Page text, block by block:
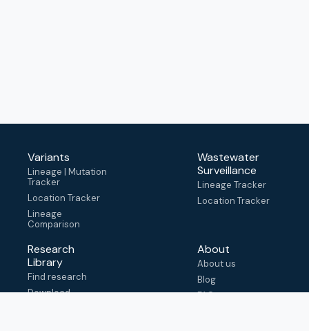
Variants
Lineage | Mutation
Tracker
Location Tracker
Lineage
Comparison
Wastewater
Surveillance
Lineage Tracker
Location Tracker
Research
Library
Find research
Download
About
About us
Blog
FAQ